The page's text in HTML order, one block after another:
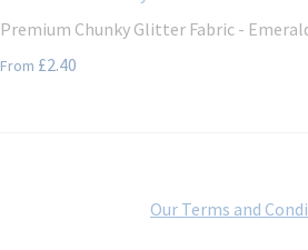
Premium Chunky Glitter Fabric -
From £2.40
Our Terms and